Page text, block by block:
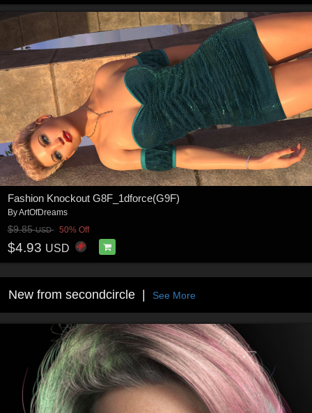
Fashion Knockout G8F_1dforce(G9F)
ByArtOfDreams
$9.85USD 50% Off
$4.93 USD
New from secondcircle See More